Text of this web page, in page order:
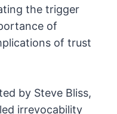
the trigger
of
of trust
by Steve Bliss,
irrevocability